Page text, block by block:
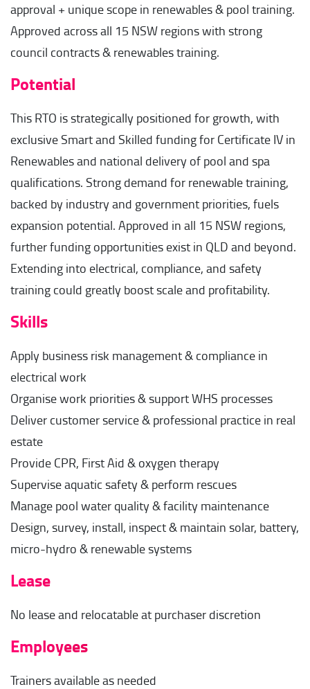
approval + unique scope in renewables & pool training.
Approved across all 15 NSW regions with strong
council contracts & renewables training.
Potential
This RTO is strategically positioned for growth, with
exclusive Smart and Skilled funding for Certificate IV in
Renewables and national delivery of pool and spa
qualifications. Strong demand for renewable training,
backed by industry and government priorities, fuels
expansion potential. Approved in all 15 NSW regions,
further funding opportunities exist in QLD and beyond.
Extending into electrical, compliance, and safety
training could greatly boost scale and profitability.
Skills
Apply business risk management & compliance in
electrical work
Organise work priorities & support WHS processes
Deliver customer service & professional practice in real
estate
Provide CPR, First Aid & oxygen therapy
Supervise aquatic safety & perform rescues
Manage pool water quality & facility maintenance
Design, survey, install, inspect & maintain solar, battery,
micro-hydro & renewable systems
Lease
No lease and relocatable at purchaser discretion
Employees
Trainers available as needed